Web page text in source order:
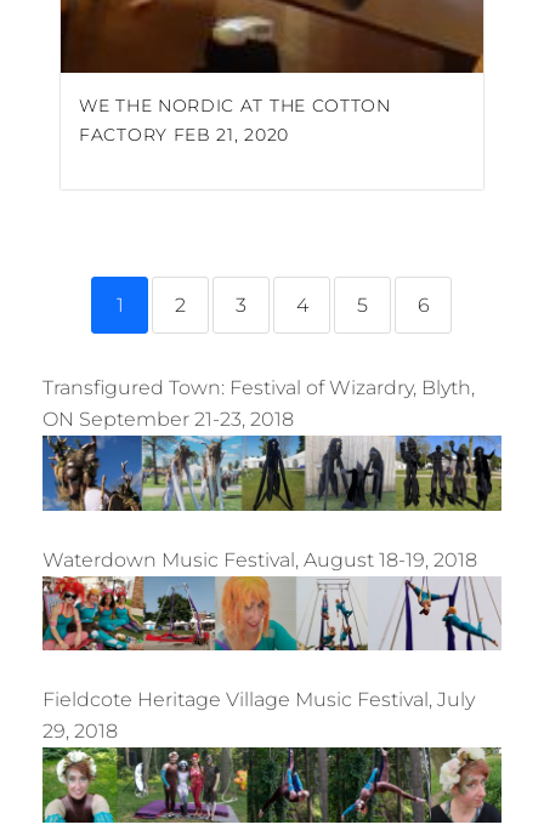
WE THE NORDIC AT THE COTTON
FACTORY FEB 21, 2020
1 2 3 4 5 6
Transfigured Town: Festival of Wizardry, Blyth,
ON September 21-23, 2018
Waterdown Music Festival, August 18-19, 2018
Fieldcote Heritage Village Music Festival, July
29, 2018